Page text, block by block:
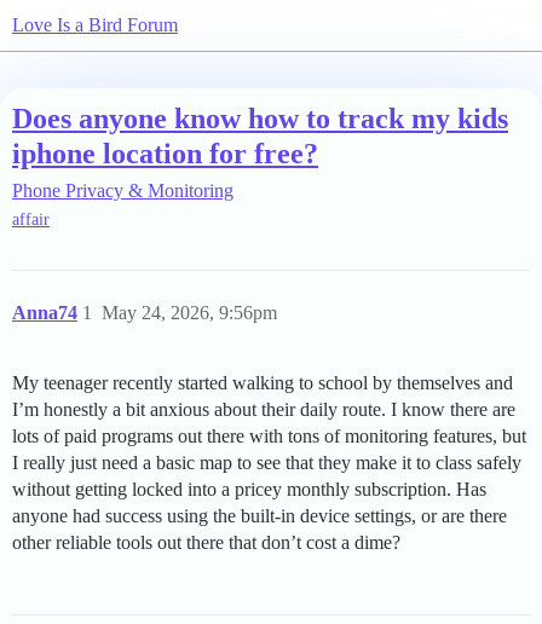
Love Is a Bird Forum
Does anyone know how to track my kids
iphone location for free?
Phone Privacy & Monitoring
affair
Anna74 May 24, 2026, 9:56pm
1
My teenager recently started walking to school by themselves and
I’m honestly a bit anxious about their daily route. I know there are
lots of paid programs out there with tons of monitoring features, but
I really just need a basic map to see that they make it to class safely
without getting locked into a pricey monthly subscription. Has
anyone had success using the built-in device settings, or are there
other reliable tools out there that don’t cost a dime?